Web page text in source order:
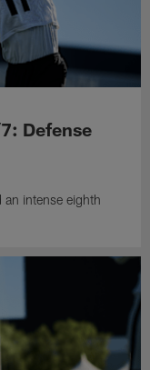
Defense
intense eighth